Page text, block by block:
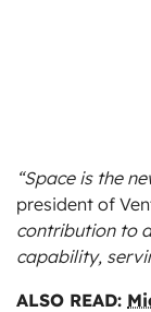
“Space is the
president of
contribution to
capability,
ALSO READ: